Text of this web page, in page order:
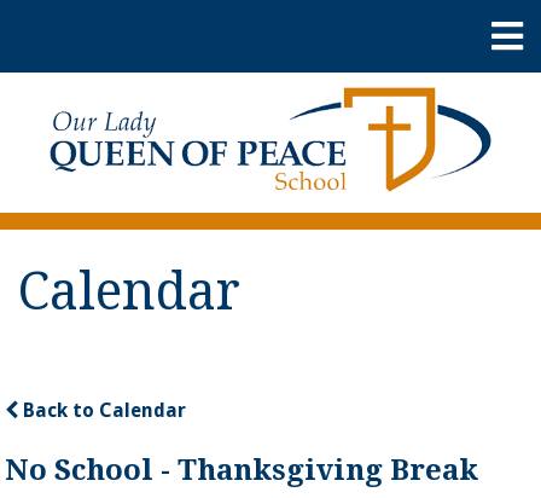
Calendar
Back to Calendar
No School - Thanksgiving Break